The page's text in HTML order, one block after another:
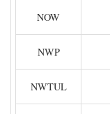
NOW
NWP
NWTUL